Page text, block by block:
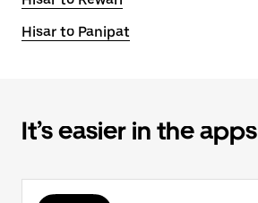
Hisar to Panipat
It’s easier in the apps